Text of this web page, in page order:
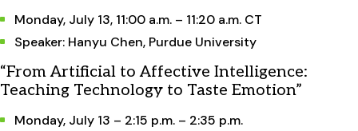
Monday, July 13, 11:00 a.m. – 11:20 a.m. CT
Speaker: Hanyu Chen, Purdue University
“From Artificial to Affective Intelligence:
Teaching Technology to Taste Emotion”
Monday, July 13 – 2:15 p.m. – 2:35 p.m.